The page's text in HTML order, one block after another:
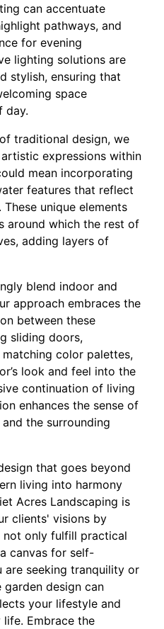
can accentuate
pathways, and
for evening
lighting solutions are
stylish, ensuring that
space
day.
traditional design, we
expressions within
mean incorporating
features that reflect
unique elements
around which the rest of
adding layers of
blend indoor and
approach embraces the
between these
sliding doors,
color palettes,
look and feel into the
continuation of living
enhances the sense of
the surrounding
that goes beyond
living into harmony
Acres Landscaping is
clients' visions by
only fulfill practical
canvas for self-
are seeking tranquility or
garden design can
your lifestyle and
life. Embrace the